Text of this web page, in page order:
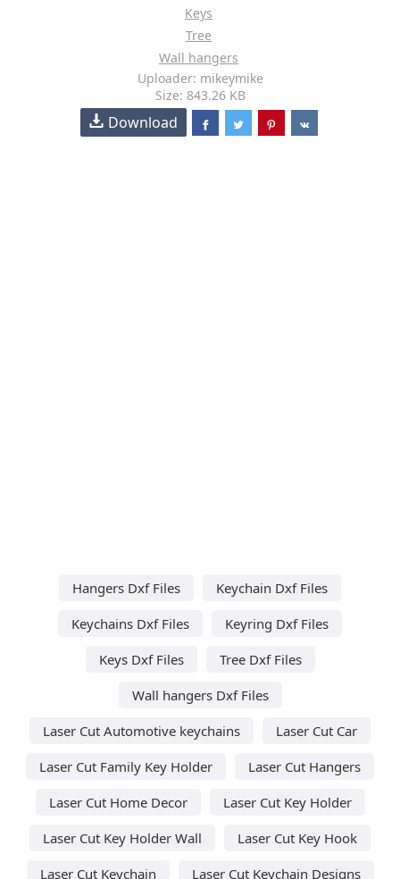
Keys
Tree
Wall hangers
Uploader: mikeymike
Size: 843.26 KB
Download
Hangers Dxf Files
Keychain Dxf Files
Keychains Dxf Files
Keyring Dxf Files
Keys Dxf Files
Tree Dxf Files
Wall hangers Dxf Files
Laser Cut Automotive keychains
Laser Cut Car
Laser Cut Family Key Holder
Laser Cut Hangers
Laser Cut Home Decor
Laser Cut Key Holder
Laser Cut Key Holder Wall
Laser Cut Key Hook
Laser Cut Keychain
Laser Cut Keychain Designs